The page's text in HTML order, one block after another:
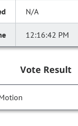
N/A
12:16:42 PM
Vote Result